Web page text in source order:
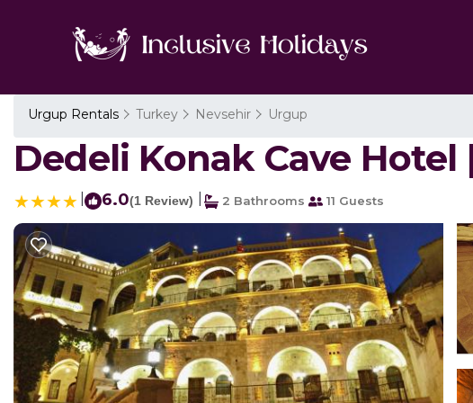
Urgup Rentals Turkey Nevsehir Urgup
Dedeli Konak Cave
6.0(1 Review) 2 Bathrooms 11 Guests